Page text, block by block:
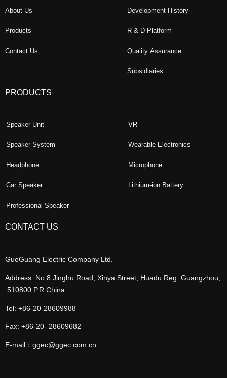
Development History
R & D Platform
Quality Assurance
Subsidiaries
About Us
Products
Contact Us
PRODUCTS
Speaker Unit
Speaker System
Headphone
Car Speaker
Professional Speaker
VR
Wearable Electronics
Microphone
Lithium-ion Battery
CONTACT US
GuoGuang Electric Company Ltd.
Address: No.8 Jinghu Road, Xinya Street, Huadu Reg. Guangzhou,
510800 P.R.China
Tel: +86-20-28609988
Fax: +86-20- 28609682
E-mail：ggec@ggec.com.cn